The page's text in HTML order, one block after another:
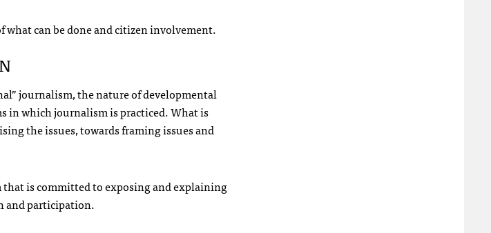
what can be done and citizen involvement.
journalism, the nature of developmental
in which journalism is practiced. What is
the issues, towards framing issues and
is committed to exposing and explaining
and participation.